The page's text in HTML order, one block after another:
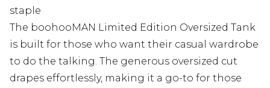
staple
The boohooMAN Limited Edition Oversized Tank
is built for those who want their casual wardrobe
to do the talking. The generous oversized cut
drapes effortlessly, making it a go-to for those